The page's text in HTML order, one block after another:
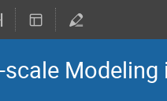
Modeling